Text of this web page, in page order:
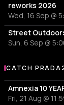
reworks 2026
Wed, 16 Sep @
Sun, 6 Sep @
More events
CATCH
Amnexia 10
Fri, 21 Aug @